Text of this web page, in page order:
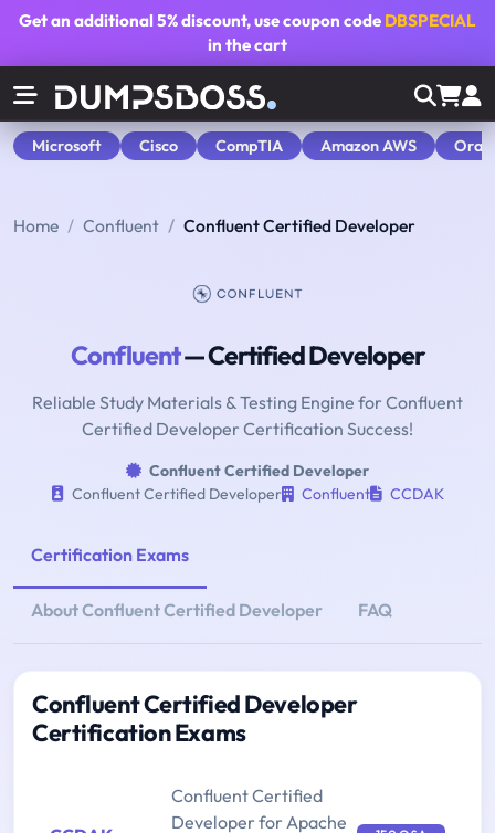
Get an additional5% discount, use coupon code DBSPECIAL
in the cart
Microsoft Cisco CompTIA Amazon AWS
Home Confluent Confluent Certified Developer
Confluent— Certified Developer
Reliable Study Materials & Testing Engine for Confluent
Certified Developer Certification Success!
Confluent Certified Developer
Confluent Certified Developer
Confluent CCDAK
Certification Exams
About Confluent Certified Developer FAQ
Confluent Certified Developer
Certification Exams
Confluent Certified
Developer for Apache